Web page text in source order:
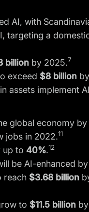
AI, with
targeting a
billionby 2025.7
exceed $8 billion
assets implement
global economy by
jobs in 2022.11
up to 40%.12
be AI-enhanced
reach $3.68 billion
to $11.5 billion